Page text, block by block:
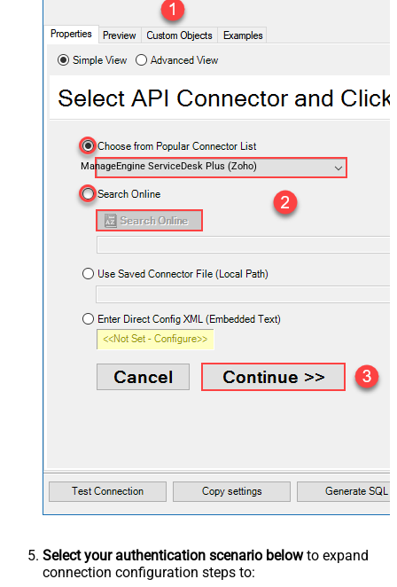
ManageEngine ServiceDesk Plus (Zoho)
Select your authentication scenario belowto expand
connection configuration steps to: